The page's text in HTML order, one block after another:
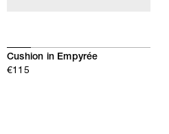
Cushion in Empyrée
€115